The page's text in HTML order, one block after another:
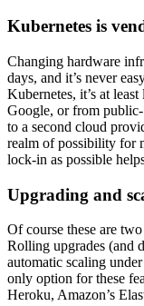
Kubernetes is
Changing hardware
days, and it’s never
Kubernetes, it’s at
Google, or from
to a second cloud
realm of possibility for
lock-in as possible
Upgrading and
Of course these are
Rolling upgrades (and
automatic scaling
only option for these
Heroku, Amazon’s